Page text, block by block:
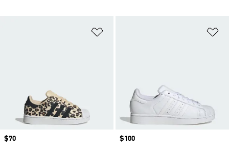
Price
$70
Price
$100